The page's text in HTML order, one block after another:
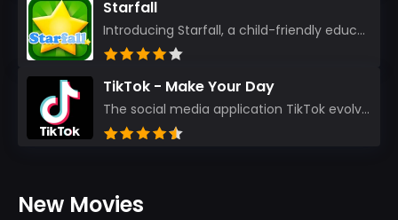
Starfall
Introducing Starfall, a child-friendly education platform that transforms learning into an exciting...
TikTok - Make Your Day
The social media application TikTok evolved from the widely-used app Musically. Today, it’s th...
New Movies